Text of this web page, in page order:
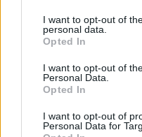
I want to opt-out of
personal data.
Opted In
I want to opt-out of
Personal Data.
Opted In
I want to opt-out of
Personal Data for